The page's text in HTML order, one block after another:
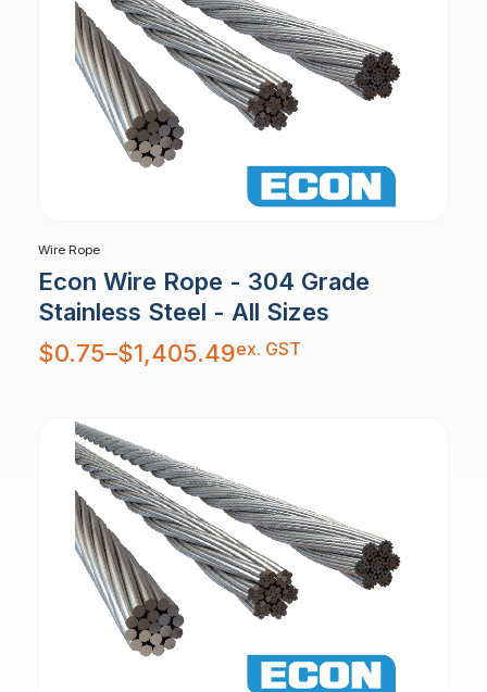
Wire Rope
Econ Wire Rope - 304 Grade
Stainless Steel - All Sizes
$0.75–$1,405.49
Price
range:
$0.75
ex. GST